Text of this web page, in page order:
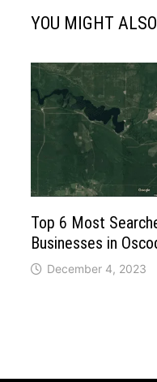
YOU MIGHT
Top 6 Most
Businesses in
December 4, 2023